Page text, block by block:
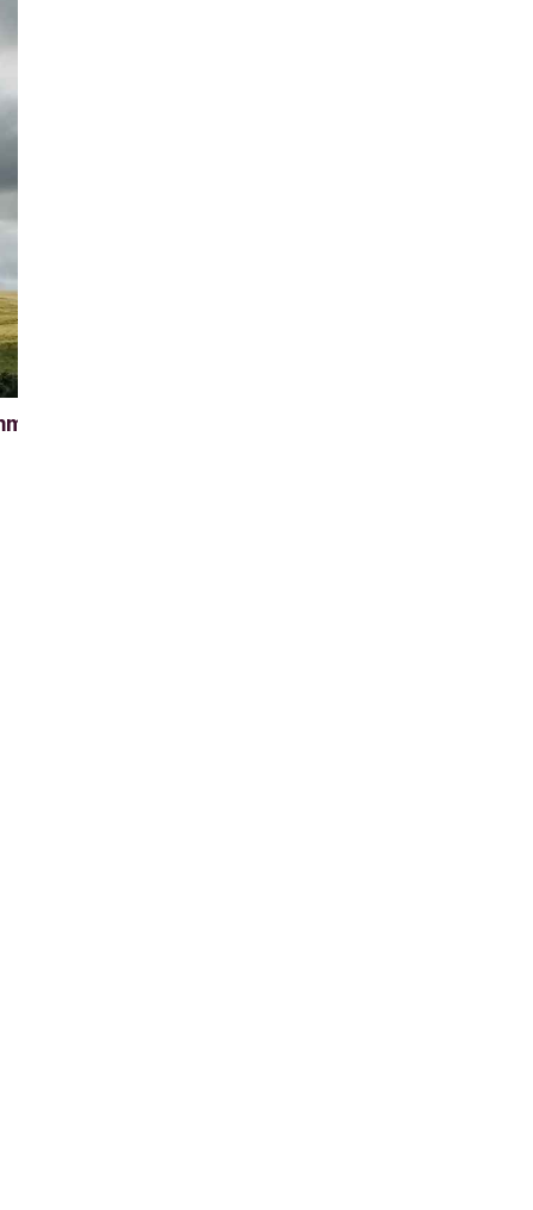
wind farm to generate revenue for